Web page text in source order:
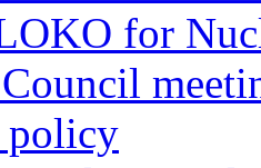
for
policy